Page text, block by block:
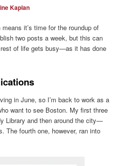
Kaplan
it’s time for the roundup of
two posts a week, but this can
of life gets busy—as it has done
in June, so I’m back to work as a
want to see Boston. My first three
Library and then around the city—
The fourth one, however, ran into